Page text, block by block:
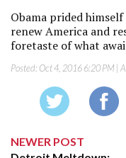
Obama prided
renew America and
foretaste of what
Posted: Oct 4, 2016 6:20 PM |
NEWER POST